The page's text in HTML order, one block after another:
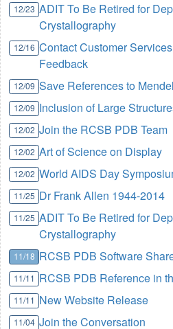
12/23 ADIT To Be Retired for
Crystallography
12/16 Contact Customer
Feedback
12/09 Save References to
12/09 Inclusion of Large
12/02 Join the RCSB PDB Team
12/02 Art of Science on Display
12/02 World AIDS Day
11/25 Dr Frank Allen 1944-2014
11/25 ADIT To Be Retired for
Crystallography
11/18 RCSB PDB Software
11/11 RCSB PDB Reference in
11/11 New Website Release
11/04 Join the Conversation